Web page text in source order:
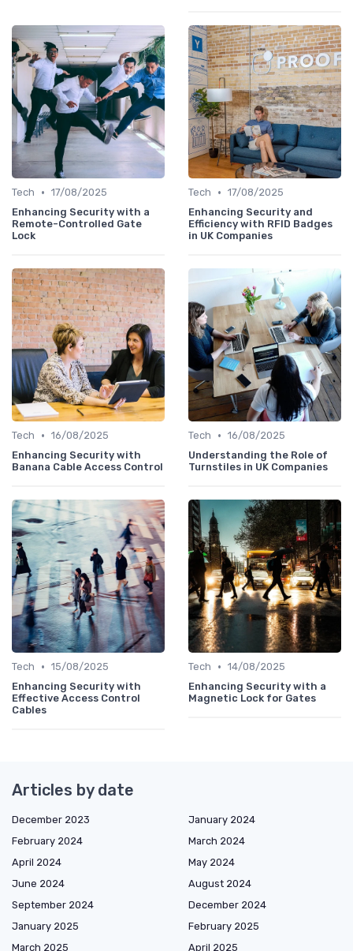
Tech • 17/08/2025
Enhancing Security with a
Remote-Controlled Gate
Lock
Tech • 17/08/2025
Enhancing Security and
Efficiency with RFID Badges
in UK Companies
Tech • 16/08/2025
Enhancing Security with
Banana Cable Access Control
Tech • 16/08/2025
Understanding the Role of
Turnstiles in UK Companies
Tech • 15/08/2025
Enhancing Security with
Effective Access Control
Cables
Tech • 14/08/2025
Enhancing Security with a
Magnetic Lock for Gates
Articles by date
December 2023
January 2024
February 2024
March 2024
April 2024
May 2024
June 2024
August 2024
September 2024
December 2024
January 2025
February 2025
March 2025
April 2025